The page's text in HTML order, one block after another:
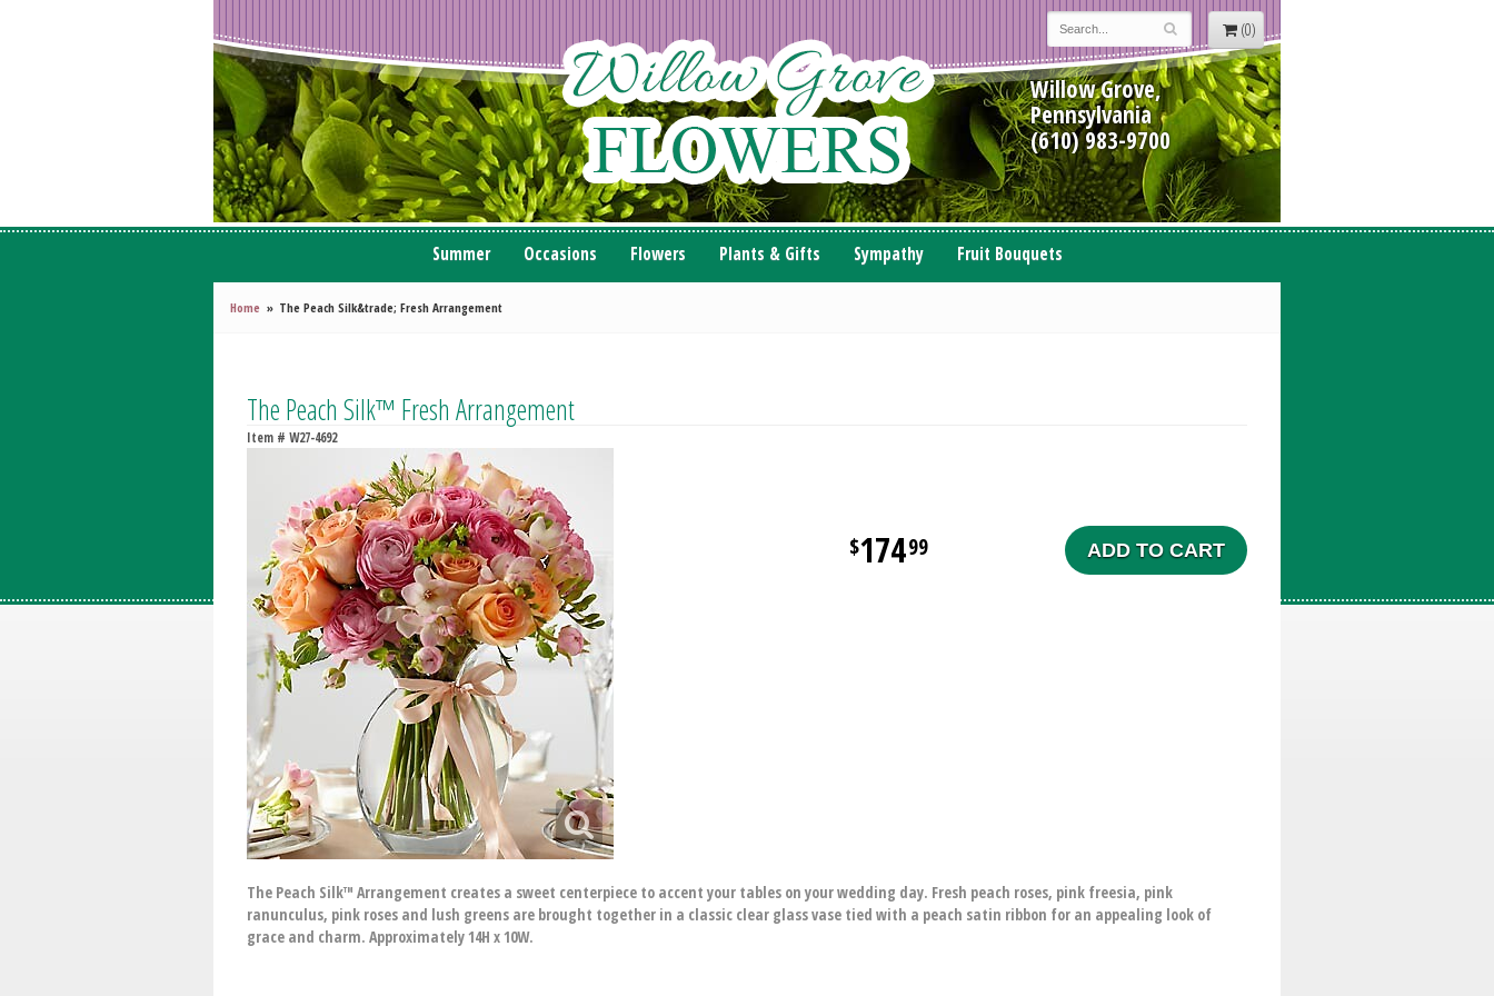
(0)
Willow Grove,
Pennsylvania
(610) 983-9700
Summer Occasions Flowers Plants & Gifts Sympathy Fruit Bouquets
Home The Peach Silk&trade; Fresh Arrangement
The Peach Silk™ Fresh Arrangement
Item # W27-4692
17499 ADD TO CART
The Peach Silk™ Arrangement creates a sweet centerpiece to accent your tables on your wedding day. Fresh peach roses, pink freesia, pink
ranunculus, pink roses and lush greens are brought together in a classic clear glass vase tied with a peach satin ribbon for an appealing look of
grace and charm. Approximately 14H x 10W.